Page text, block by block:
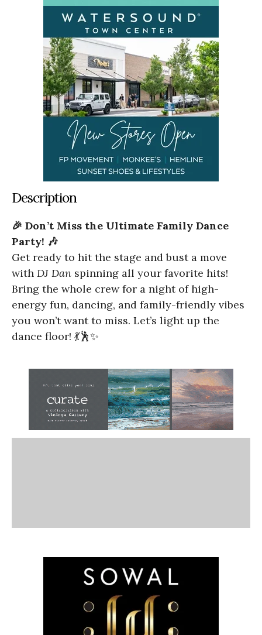
Description
🎉 Don’t Miss the Ultimate Family Dance
Party! 🎶
Get ready to hit the stage and bust a move
with DJ Dan spinning all your favorite hits!
Bring the whole crew for a night of high-
energy fun, dancing, and family-friendly vibes
you won’t want to miss. Let’s light up the
dance floor! 💃🕺✨